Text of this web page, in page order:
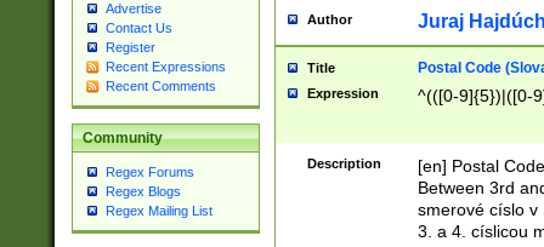
Advertise
Contact Us
Register
Recent Expressions
Recent Comments
Community
Regex Forums
Regex Blogs
Regex Mailing List
Author Juraj
Title Postal Code
Expression ^(([0-9]{5})|([0-
Description
[en] Postal
Between 3rd
smerové císlo v
3. a 4. císlicou